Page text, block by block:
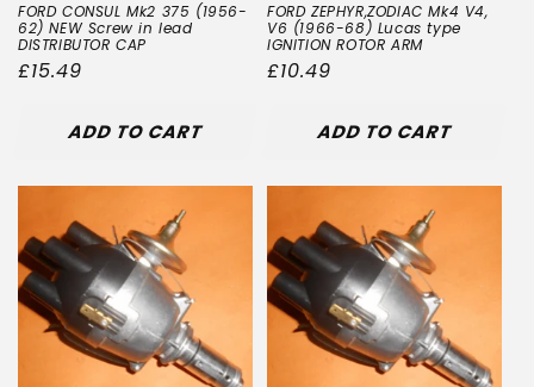
FORD CONSUL Mk2 375 (1956-
62) NEW Screw in lead
DISTRIBUTOR CAP
Regular
£15.49
ADD TO CART
FORD ZEPHYR,ZODIAC Mk4 V4,
V6 (1966-68) Lucas type
IGNITION ROTOR ARM
Regular
£10.49
ADD TO CART